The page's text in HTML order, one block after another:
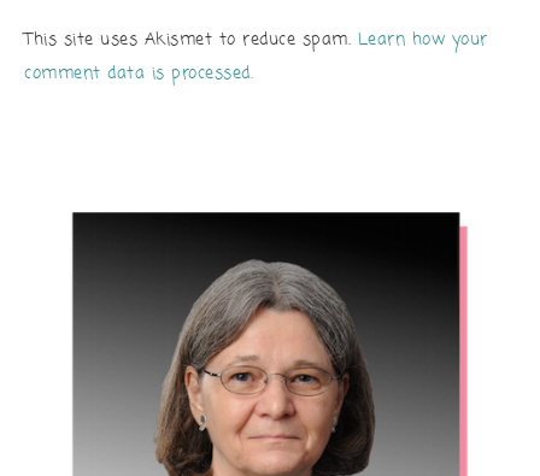
This site uses Akismet to reduce spam. Learn how your
comment data is processed.